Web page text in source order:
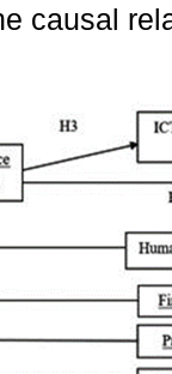
causal